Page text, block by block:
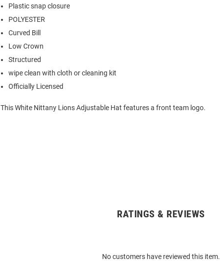
Plastic snap closure
POLYESTER
Curved Bill
Low Crown
Structured
wipe clean with cloth or cleaning kit
Officially Licensed
This White Nittany Lions Adjustable Hat features a front team logo.
RATINGS & REVIEWS
No customers have reviewed this item.